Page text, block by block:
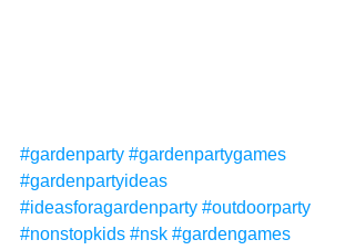
#gardenparty #gardenpartygames
#gardenpartyideas
#ideasforagardenparty #outdoorparty
#nonstopkids #nsk #gardengames